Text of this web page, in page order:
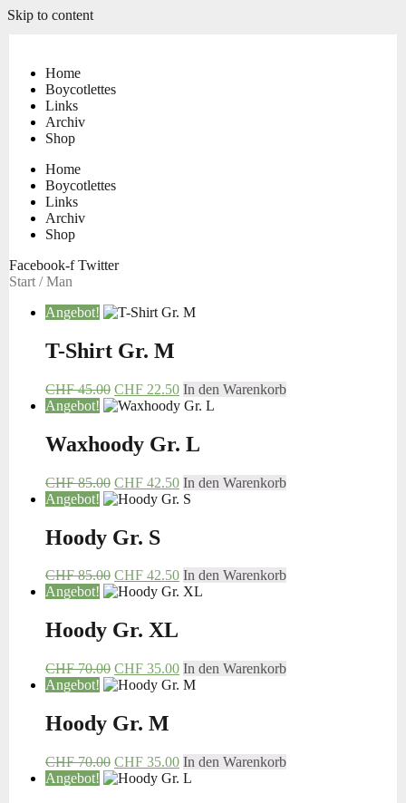
Skip to content
Home
Boycotlettes
Links
Archiv
Shop
Home
Boycotlettes
Links
Archiv
Shop
Facebook-f Twitter
Start / Man
Angebot!
T-Shirt Gr. M
CHF45.00 CHF 22.50 In den Warenkorb
Angebot!
Waxhoody Gr. L
CHF85.00 CHF 42.50 In den Warenkorb
Angebot!
Hoody Gr. S
CHF85.00 CHF 42.50 In den Warenkorb
Angebot!
Hoody Gr. XL
CHF70.00 CHF 35.00 In den Warenkorb
Angebot!
Hoody Gr. M
CHF70.00 CHF 35.00 In den Warenkorb
Angebot!